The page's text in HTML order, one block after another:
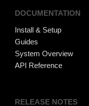
DOCUMENTATION
Install & Setup
Guides
System Overview
API Reference
RELEASE NOTES